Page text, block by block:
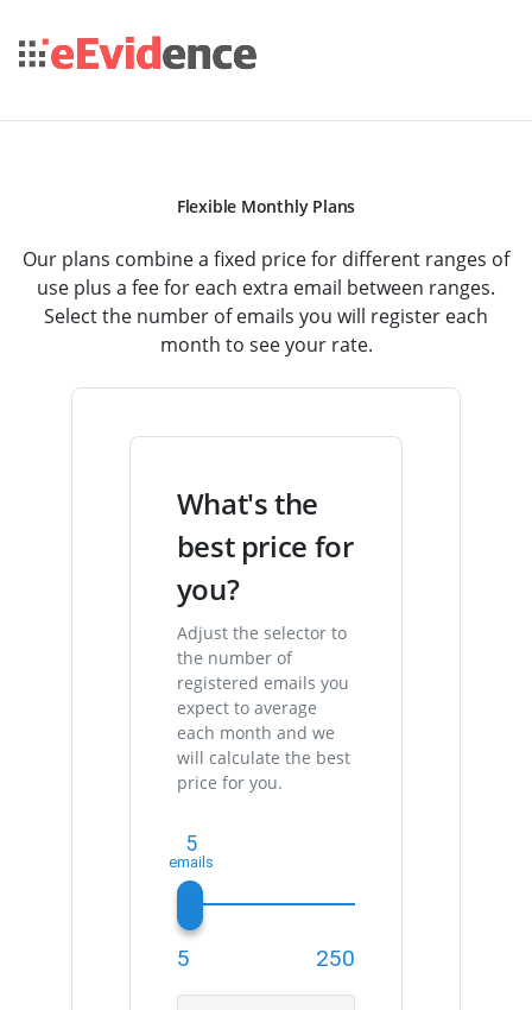
Flexible Monthly Plans
Our plans combine a fixed price for different ranges of
use plus a fee for each extra email between ranges.
Select the number of emails you will register each
month to see your rate.
What's the
best price for
you?
Adjust the selector to
the number of
registered emails you
expect to average
each month and we
will calculate the best
price for you.
5
5 250